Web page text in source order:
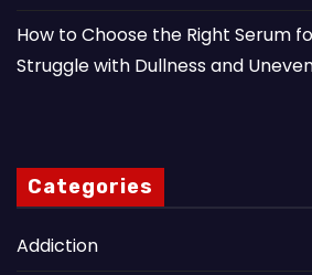
How to Choose the Right Serum
Struggle with Dullness and
Categories
Addiction